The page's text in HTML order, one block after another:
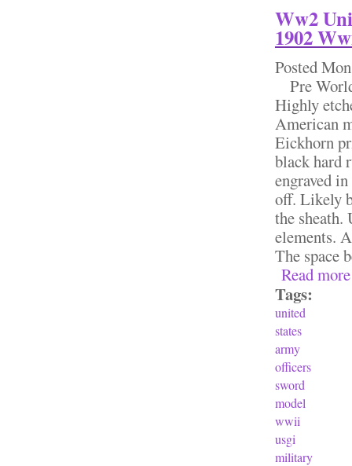
Ww2
1902
Posted
Pre
Highly
American
Eickhorn
black hard
engraved
off. Likely
the sheath.
elements.
The space
Read more
Tags:
united
states
army
officers
sword
model
wwii
usgi
military